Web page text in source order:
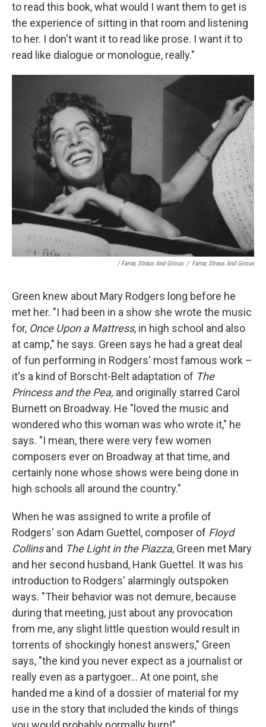
to read this book, what would I want them to get is
the experience of sitting in that room and listening
to her. I don't want it to read like prose. I want it to
read like dialogue or monologue, really."
/ Farrar, Straus And Giroux / Farrar, Straus And Giroux
Green knew about Mary Rodgers long before he
met her. "I had been in a show she wrote the music
for, Once Upon a Mattress, in high school and also
at camp," he says. Green says he had a great deal
of fun performing in Rodgers' most famous work –
it's a kind of Borscht-Belt adaptation of The
Princess and the Pea, and originally starred Carol
Burnett on Broadway. He "loved the music and
wondered who this woman was who wrote it," he
says. "I mean, there were very few women
composers ever on Broadway at that time, and
certainly none whose shows were being done in
high schools all around the country."
When he was assigned to write a profile of
Rodgers' son Adam Guettel, composer of Floyd
Collinsand The Light in the Piazza, Green met Mary
and her second husband, Hank Guettel. It was his
introduction to Rodgers' alarmingly outspoken
ways. "Their behavior was not demure, because
during that meeting, just about any provocation
from me, any slight little question would result in
torrents of shockingly honest answers," Green
says, "the kind you never expect as a journalist or
really even as a partygoer... At one point, she
handed me a kind of a dossier of material for my
use in the story that included the kinds of things